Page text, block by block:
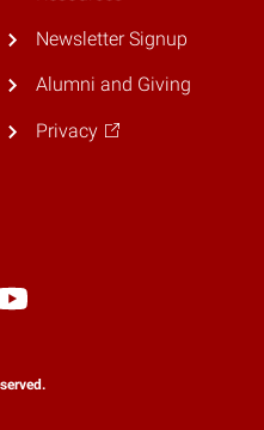
Newsletter Signup
Alumni and Giving
Privacy